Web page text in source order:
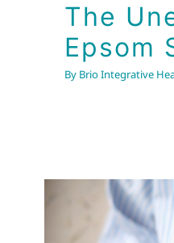
The
Epsom
By Brio Integrative